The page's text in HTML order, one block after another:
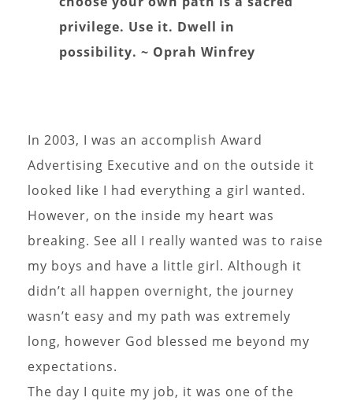
privilege. Use it. Dwell in
possibility. ~ Oprah Winfrey
In 2003, I was an accomplish Award
Advertising Executive and on the outside it
looked like I had everything a girl wanted.
However, on the inside my heart was
breaking. See all I really wanted was to raise
my boys and have a little girl. Although it
didn’t all happen overnight, the journey
wasn’t easy and my path was extremely
long, however God blessed me beyond my
expectations.
The day I quite my job, it was one of the